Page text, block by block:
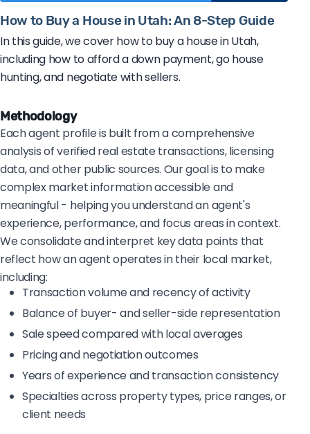
How to Buy a House in Utah: An 8-Step Guide
In this guide, we cover how to buy a house in Utah,
including how to afford a down payment, go house
hunting, and negotiate with sellers.
Methodology
Each agent profile is built from a comprehensive
analysis of verified real estate transactions, licensing
data, and other public sources. Our goal is to make
complex market information accessible and
meaningful - helping you understand an agent's
experience, performance, and focus areas in context.
We consolidate and interpret key data points that
reflect how an agent operates in their local market,
including:
Transaction volume and recency of activity
Balance of buyer- and seller-side representation
Sale speed compared with local averages
Pricing and negotiation outcomes
Years of experience and transaction consistency
Specialties across property types, price ranges, or
client needs